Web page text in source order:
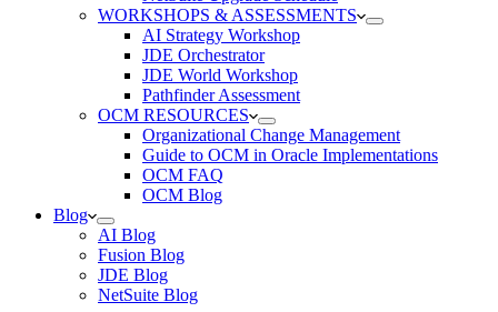
WORKSHOPS & ASSESSMENTS
AI Strategy Workshop
JDE Orchestrator
JDE World Workshop
Pathfinder Assessment
OCM RESOURCES
Organizational Change Management
Guide to OCM in Oracle Implementations
OCM FAQ
OCM Blog
Blog
AI Blog
Fusion Blog
JDE Blog
NetSuite Blog